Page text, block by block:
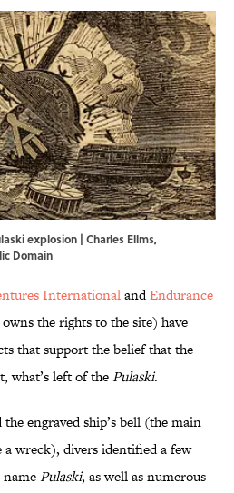
explosion | Charles Ellms,
Domain
InternationalandEndurance
the rights to the site) have
that support the belief that the
what’s left of thePulaski.
engraved ship’s bell (the main
a wreck), divers identified a few
Pulaski, as well as numerous